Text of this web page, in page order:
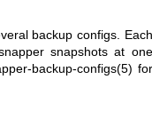
backup configs. Each
snapshots at one
backup-configs(5) for